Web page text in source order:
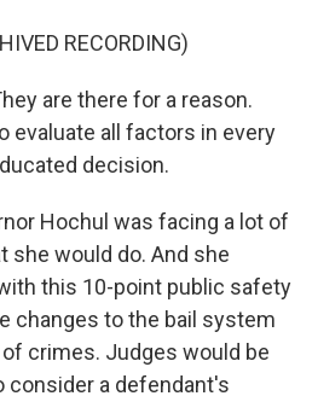
RECORDING)
are there for a reason.
evaluate all factors in every
decision.
Hochul was facing a lot of
she would do. And she
this 10-point public safety
changes to the bail system
crimes. Judges would be
consider a defendant's